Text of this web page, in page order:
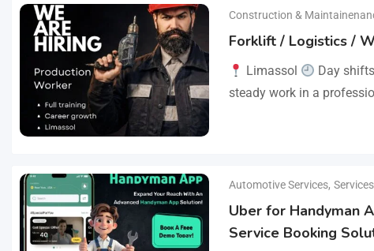
Construction &
Forklift / Logistics /
Limassol Day shifts
steady work in a
Automotive Services, Services
Uber for Handyman
Service Booking